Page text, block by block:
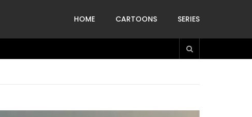
HOME CARTOONS SERIES